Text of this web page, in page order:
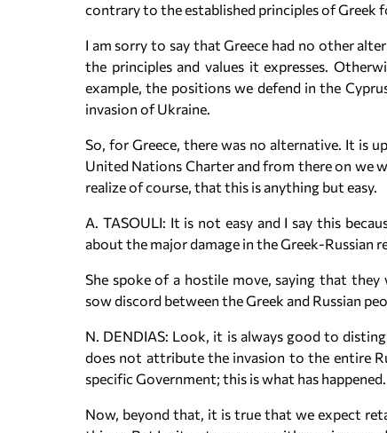
contrary to the established principles of Greek
I am sorry to say that Greece had no other
the principles and values it expresses.
example, the positions we defend in the
invasion of Ukraine.
So, for Greece, there was no alternative. It is
United Nations Charter and from there on we
realize of course, that this is anything but easy.
A. TASOULI: It is not easy and I say this
about the major damage in the Greek-Russian
She spoke of a hostile move, saying that
sow discord between the Greek and Russian
N. DENDIAS: Look, it is always good to
does not attribute the invasion to the entire
specific Government; this is what has happened.
Now, beyond that, it is true that we expect